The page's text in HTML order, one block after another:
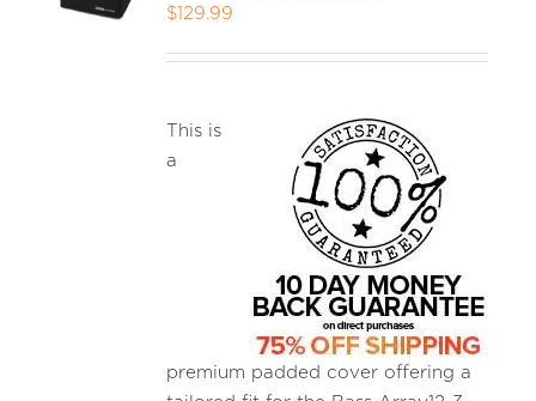
$129.99
This is
a
premium padded cover offering a